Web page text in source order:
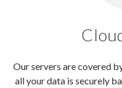
Our servers are covered
all your data is securely